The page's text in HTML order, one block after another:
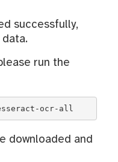
successfully,
run the
ocr-all
downloaded and